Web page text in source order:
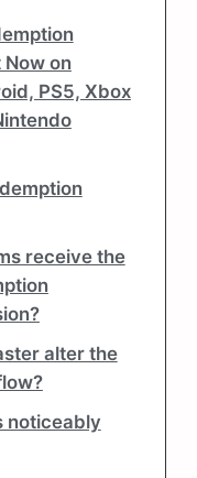
Now on
PS5, Xbox
receive the
alter the
noticeably